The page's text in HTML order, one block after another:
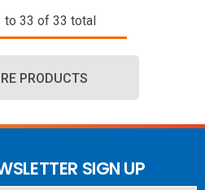
to 33 of 33 total
PRODUCTS
SIGN UP